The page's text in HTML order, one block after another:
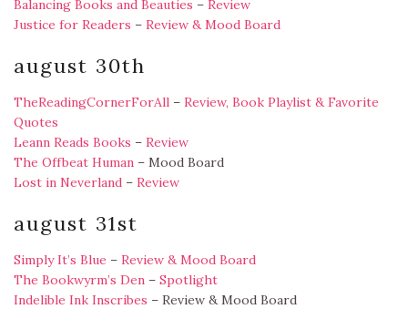
Balancing Books and Beauties – Review
Justice for Readers – Review & Mood Board
august 30th
TheReadingCornerForAll – Review, Book Playlist & Favorite
Quotes
Leann Reads Books – Review
The Offbeat Human – Mood Board
Lost in Neverland – Review
august 31st
Simply It’s Blue – Review & Mood Board
The Bookwyrm’s Den – Spotlight
Indelible Ink Inscribes – Review & Mood Board